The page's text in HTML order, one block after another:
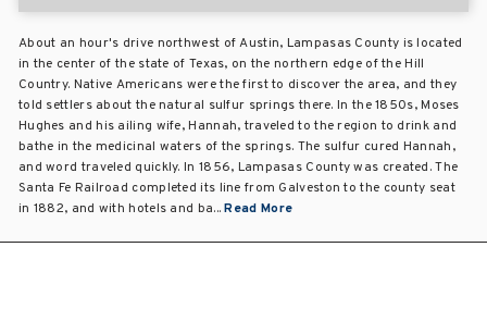
About an hour's drive northwest of Austin, Lampasas County is located
in the center of the state of Texas, on the northern edge of the Hill
Country. Native Americans were the first to discover the area, and they
told settlers about the natural sulfur springs there. In the 1850s, Moses
Hughes and his ailing wife, Hannah, traveled to the region to drink and
bathe in the medicinal waters of the springs. The sulfur cured Hannah,
and word traveled quickly. In 1856, Lampasas County was created. The
Santa Fe Railroad completed its line from Galveston to the county seat
in 1882, and with hotels and ba...Read More